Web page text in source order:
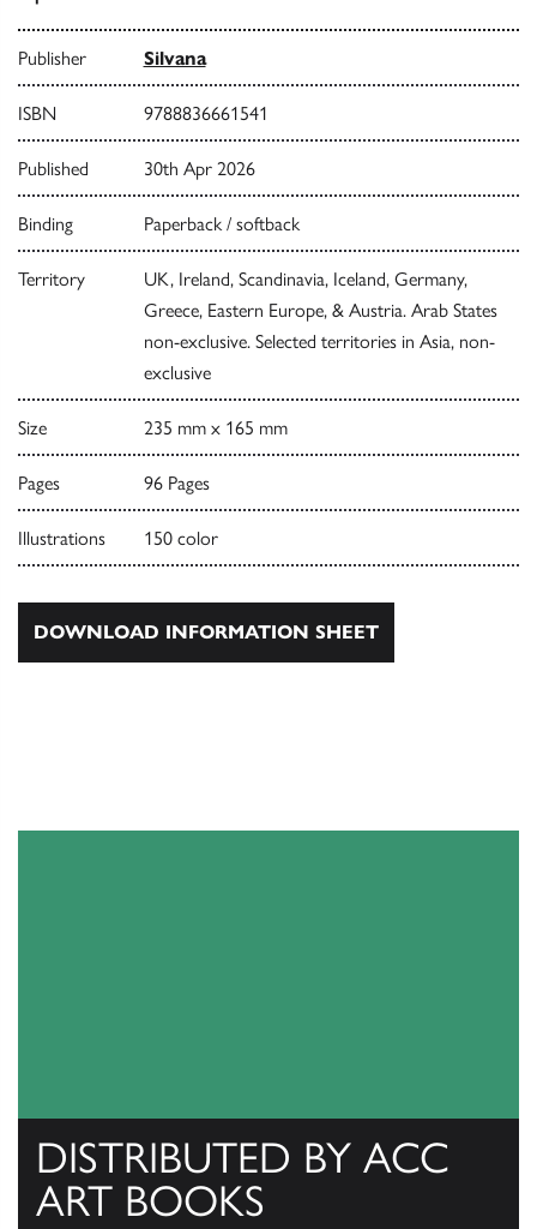
Publisher Silvana
ISBN 9788836661541
Published 30th Apr 2026
Binding Paperback / softback
Territory
UK, Ireland, Scandinavia, Iceland, Germany,
Greece, Eastern Europe, & Austria. Arab States
non-exclusive. Selected territories in Asia, non-
exclusive
Size 235 mm x 165 mm
Pages 96 Pages
Illustrations 150 color
DOWNLOAD INFORMATION SHEET
DISTRIBUTED BY ACC
ART BOOKS